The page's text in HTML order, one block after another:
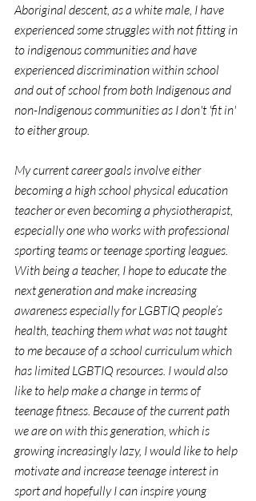
Aboriginal descent, as a white male, I have
experienced some struggles with not fitting in
to indigenous communities and have
experienced discrimination within school
and out of school from both Indigenous and
non-Indigenous communities as I don't 'fit in'
to either group.
My current career goals involve either
becoming a high school physical education
teacher or even becoming a physiotherapist,
especially one who works with professional
sporting teams or teenage sporting leagues.
With being a teacher, I hope to educate the
next generation and make increasing
awareness especially for LGBTIQ people’s
health, teaching them what was not taught
to me because of a school curriculum which
has limited LGBTIQ resources. I would also
like to help make a change in terms of
teenage fitness. Because of the current path
we are on with this generation, which is
growing increasingly lazy, I would like to help
motivate and increase teenage interest in
sport and hopefully I can inspire young